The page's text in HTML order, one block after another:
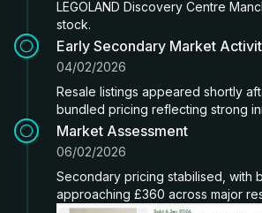
LEGOLAND Discovery Centre
stock.
Early Secondary Market
04/02/2026
Resale listings appeared shortly
bundled pricing reflecting strong
Market Assessment
06/02/2026
Secondary pricing stabilised, with
approaching £360 across major